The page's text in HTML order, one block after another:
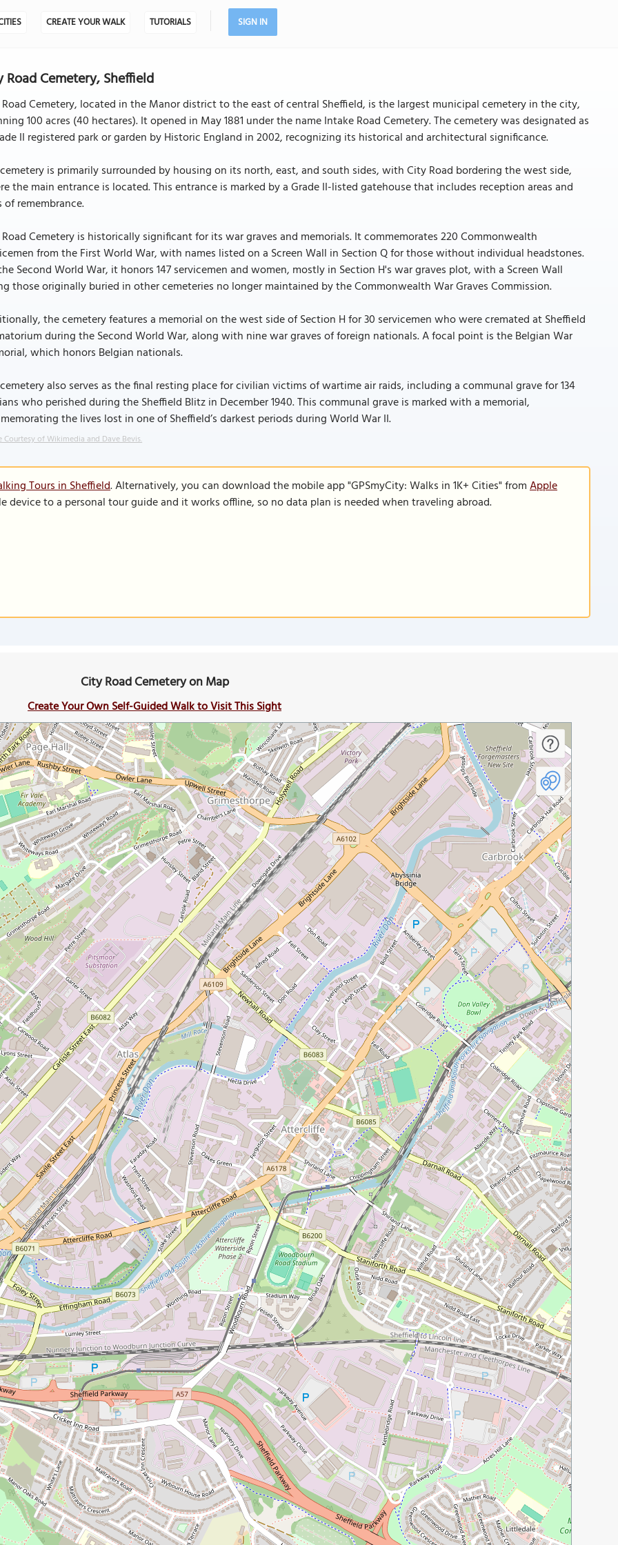
CREATE YOUR WALK TUTORIALS SIGN IN
Road Cemetery, Sheffield
Cemetery, located in the Manor district to the east of central Sheffield, is the largest municipal cemetery in the city,
100 acres (40 hectares). It opened in May 1881 under the name Intake Road Cemetery. The cemetery was designated as
II registered park or garden by Historic England in 2002, recognizing its historical and architectural significance.
is primarily surrounded by housing on its north, east, and south sides, with City Road bordering the west side,
the main entrance is located. This entrance is marked by a Grade II-listed gatehouse that includes reception areas and
of remembrance.
Cemetery is historically significant for its war graves and memorials. It commemorates 220 Commonwealth
from the First World War, with names listed on a Screen Wall in Section Q for those without individual headstones.
Second World War, it honors 147 servicemen and women, mostly in Section H's war graves plot, with a Screen Wall
those originally buried in other cemeteries no longer maintained by the Commonwealth War Graves Commission.
the cemetery features a memorial on the west side of Section H for 30 servicemen who were cremated at Sheffield
during the Second World War, along with nine war graves of foreign nationals. A focal point is the Belgian War
which honors Belgian nationals.
also serves as the final resting place for civilian victims of wartime air raids, including a communal grave for 134
who perished during the Sheffield Blitz in December 1940. This communal grave is marked with a memorial,
the lives lost in one of Sheffield’s darkest periods during World War II.
Courtesy of Wikimedia and Dave Bevis.
Tours in Sheffield. Alternatively, you can download the mobile app "GPSmyCity: Walks in 1K+ Cities" fromApple
device to a personal tour guide and it works offline, so no data plan is needed when traveling abroad.
City Road Cemetery on Map
Create Your Own Self-Guided Walk to Visit This Sight